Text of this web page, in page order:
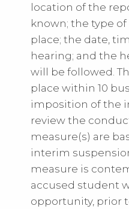
location of the
known; the type
place; the date,
hearing; and the
will be followed.
place within 10
imposition of the
review the
measure(s) are
interim
measure is
accused student
opportunity, prior